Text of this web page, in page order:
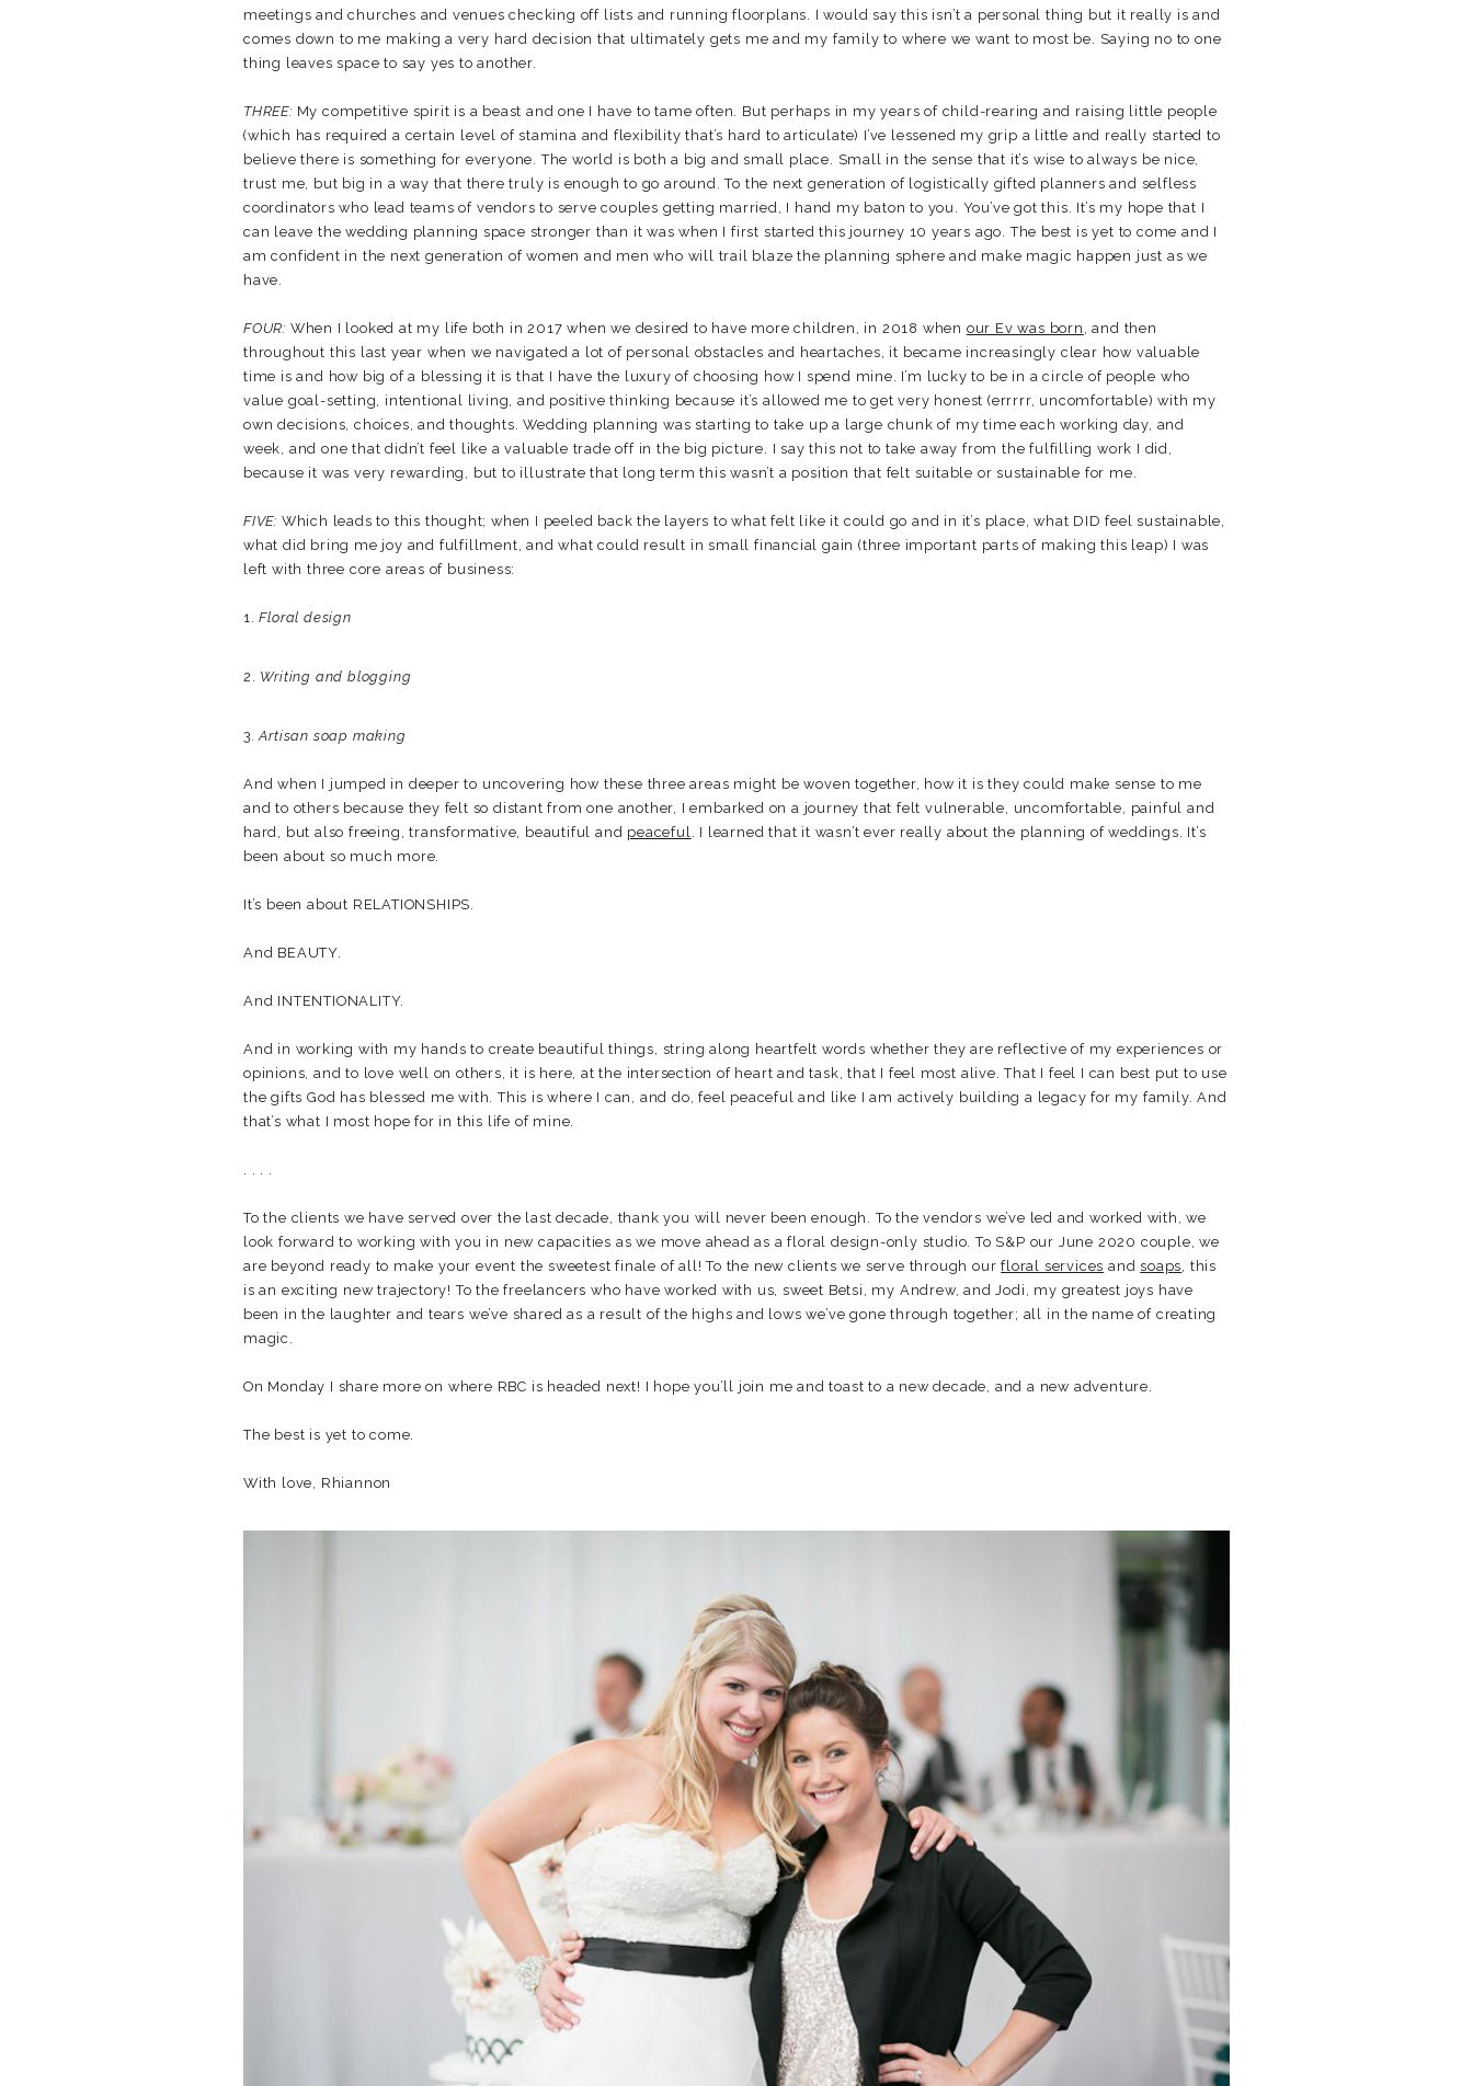
meetings and churches and venues checking off lists and running floorplans. I would say this isn’t a personal thing but it really is and
comes down to me making a very hard decision that ultimately gets me and my family to where we want to most be. Saying no to one
thing leaves space to say yes to another.
THREE: My competitive spirit is a beast and one I have to tame often. But perhaps in my years of child-rearing and raising little people
(which has required a certain level of stamina and flexibility that’s hard to articulate) I’ve lessened my grip a little and really started to
believe there is something for everyone. The world is both a big and small place. Small in the sense that it’s wise to always be nice,
trust me, but big in a way that there truly is enough to go around. To the next generation of logistically gifted planners and selfless
coordinators who lead teams of vendors to serve couples getting married, I hand my baton to you. You’ve got this. It’s my hope that I
can leave the wedding planning space stronger than it was when I first started this journey 10 years ago. The best is yet to come and I
am confident in the next generation of women and men who will trail blaze the planning sphere and make magic happen just as we
have.
FOUR: When I looked at my life both in 2017 when we desired to have more children, in 2018 when our Ev was born , and then
throughout this last year when we navigated a lot of personal obstacles and heartaches, it became increasingly clear how valuable
time is and how big of a blessing it is that I have the luxury of choosing how I spend mine. I’m lucky to be in a circle of people who
value goal-setting, intentional living, and positive thinking because it’s allowed me to get very honest (errrrr, uncomfortable) with my
own decisions, choices, and thoughts. Wedding planning was starting to take up a large chunk of my time each working day, and
week, and one that didn’t feel like a valuable trade off in the big picture. I say this not to take away from the fulfilling work I did,
because it was very rewarding, but to illustrate that long term this wasn’t a position that felt suitable or sustainable for me.
FIVE: Which leads to this thought; when I peeled back the layers to what felt like it could go and in it’s place, what DID feel sustainable,
what did bring me joy and fulfillment, and what could result in small financial gain (three important parts of making this leap) I was
left with three core areas of business:
1.Floral design
2. Writing and blogging
3. Artisan soap making
And when I jumped in deeper to uncovering how these three areas might be woven together, how it is they could make sense to me
and to others because they felt so distant from one another, I embarked on a journey that felt vulnerable, uncomfortable, painful and
hard, but also freeing, transformative, beautiful and peaceful. I learned that it wasn’t ever really about the planning of weddings. It’s
been about so much more.
It’s been about RELATIONSHIPS.
And BEAUTY.
And INTENTIONALITY.
And in working with my hands to create beautiful things, string along heartfelt words whether they are reflective of my experiences or
opinions, and to love well on others, it is here, at the intersection of heart and task, that I feel most alive. That I feel I can best put to use
the gifts God has blessed me with. This is where I can, and do, feel peaceful and like I am actively building a legacy for my family. And
that’s what I most hope for in this life of mine.
. . . .
To the clients we have served over the last decade, thank you will never been enough. To the vendors we’ve led and worked with, we
look forward to working with you in new capacities as we move ahead as a floral design-only studio. To S&P our June 2020 couple, we
are beyond ready to make your event the sweetest finale of all! To the new clients we serve through ourfloral services andsoaps, this
is an exciting new trajectory! To the freelancers who have worked with us, sweet Betsi, my Andrew, and Jodi, my greatest joys have
been in the laughter and tears we’ve shared as a result of the highs and lows we’ve gone through together; all in the name of creating
magic.
On Monday I share more on where RBC is headed next! I hope you’ll join me and toast to a new decade, and a new adventure.
The best is yet to come.
With love, Rhiannon